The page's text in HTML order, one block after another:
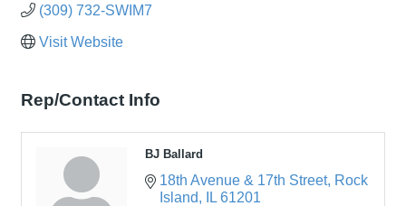
(309) 732-SWIM7
Visit Website
Rep/Contact Info
BJ Ballard
18th Avenue & 17th Street Rock
Island
IL 61201